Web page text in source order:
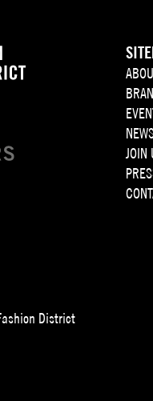
JOIN
District